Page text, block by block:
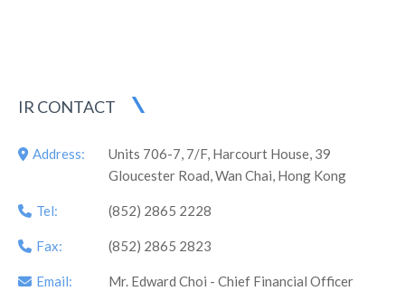
IR CONTACT
Address:
Units 706-7, 7/F, Harcourt House, 39
Gloucester Road, Wan Chai, Hong Kong
Tel: (852) 2865 2228
Fax: (852) 2865 2823
Email:
Mr. Edward Choi - Chief Financial Officer